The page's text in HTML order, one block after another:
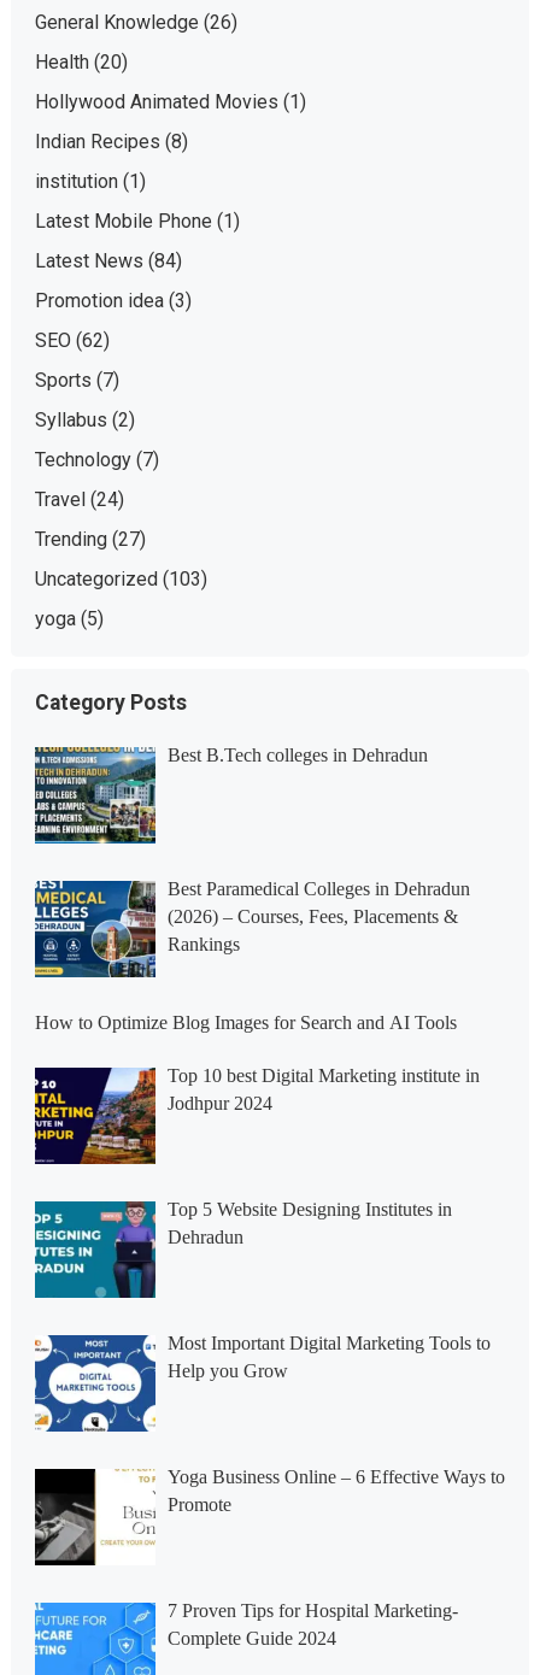
General Knowledge (26)
Health(20)
Hollywood Animated Movies (1)
Indian Recipes (8)
institution(1)
Latest Mobile Phone (1)
Latest News (84)
Promotion idea(3)
SEO (62)
Sports (7)
Syllabus (2)
Technology(7)
Travel(24)
Trending(27)
Uncategorized(103)
yoga(5)
Category Posts
Best B.Tech colleges in Dehradun
Best Paramedical Colleges in Dehradun
(2026) – Courses, Fees, Placements &
Rankings
How to Optimize Blog Images for Search and AI Tools
Top 10 best Digital Marketing institute in
Jodhpur 2024
Top 5 Website Designing Institutes in
Dehradun
Most Important Digital Marketing Tools to
Help you Grow
Yoga Business Online – 6 Effective Ways to
Promote
7 Proven Tips for Hospital Marketing-
Complete Guide 2024